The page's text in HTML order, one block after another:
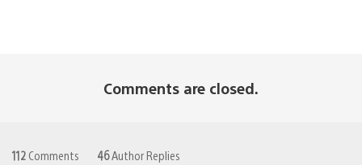
Comments are closed.
112 Comments 46Author Replies